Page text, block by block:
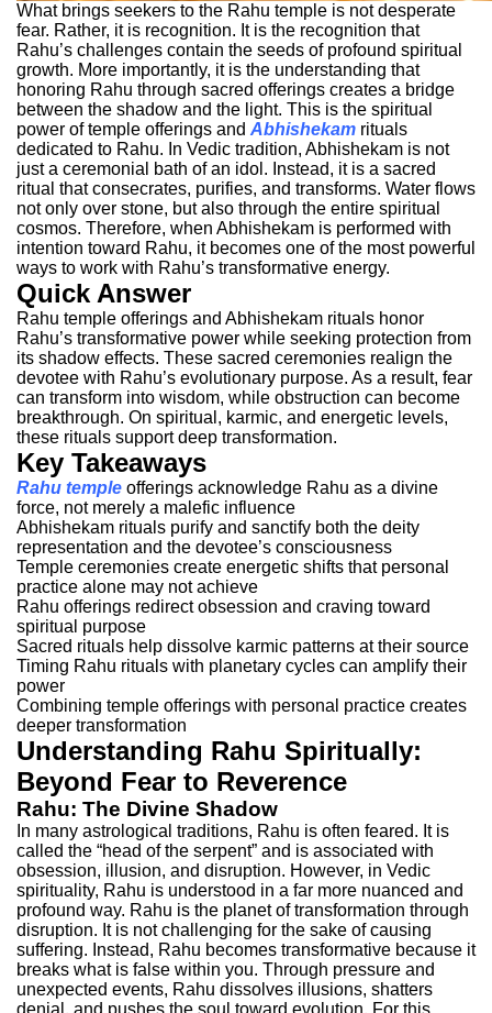
What brings seekers to the Rahu temple is not desperate
fear. Rather, it is recognition. It is the recognition that
Rahu’s challenges contain the seeds of profound spiritual
growth. More importantly, it is the understanding that
honoring Rahu through sacred offerings creates a bridge
between the shadow and the light. This is the spiritual
power of temple offerings and Abhishekam rituals
dedicated to Rahu. In Vedic tradition, Abhishekam is not
just a ceremonial bath of an idol. Instead, it is a sacred
ritual that consecrates, purifies, and transforms. Water flows
not only over stone, but also through the entire spiritual
cosmos. Therefore, when Abhishekam is performed with
intention toward Rahu, it becomes one of the most powerful
ways to work with Rahu’s transformative energy.
Quick Answer
Rahu temple offerings and Abhishekam rituals honor
Rahu’s transformative power while seeking protection from
its shadow effects. These sacred ceremonies realign the
devotee with Rahu’s evolutionary purpose. As a result, fear
can transform into wisdom, while obstruction can become
breakthrough. On spiritual, karmic, and energetic levels,
these rituals support deep transformation.
Key Takeaways
Rahu temple offerings acknowledge Rahu as a divine
force, not merely a malefic influence
Abhishekam rituals purify and sanctify both the deity
representation and the devotee’s consciousness
Temple ceremonies create energetic shifts that personal
practice alone may not achieve
Rahu offerings redirect obsession and craving toward
spiritual purpose
Sacred rituals help dissolve karmic patterns at their source
Timing Rahu rituals with planetary cycles can amplify their
power
Combining temple offerings with personal practice creates
deeper transformation
Understanding Rahu Spiritually:
Beyond Fear to Reverence
Rahu: The Divine Shadow
In many astrological traditions, Rahu is often feared. It is
called the “head of the serpent” and is associated with
obsession, illusion, and disruption. However, in Vedic
spirituality, Rahu is understood in a far more nuanced and
profound way. Rahu is the planet of transformation through
disruption. It is not challenging for the sake of causing
suffering. Instead, Rahu becomes transformative because it
breaks what is false within you. Through pressure and
unexpected events, Rahu dissolves illusions, shatters
denial, and pushes the soul toward evolution. For this